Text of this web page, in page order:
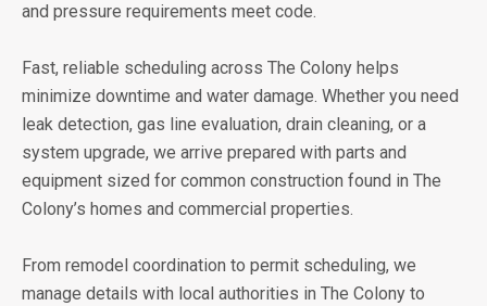
and pressure requirements meet code.
Fast, reliable scheduling across The Colony helps
minimize downtime and water damage. Whether you need
leak detection, gas line evaluation, drain cleaning, or a
system upgrade, we arrive prepared with parts and
equipment sized for common construction found in The
Colony’s homes and commercial properties.
From remodel coordination to permit scheduling, we
manage details with local authorities in The Colony to